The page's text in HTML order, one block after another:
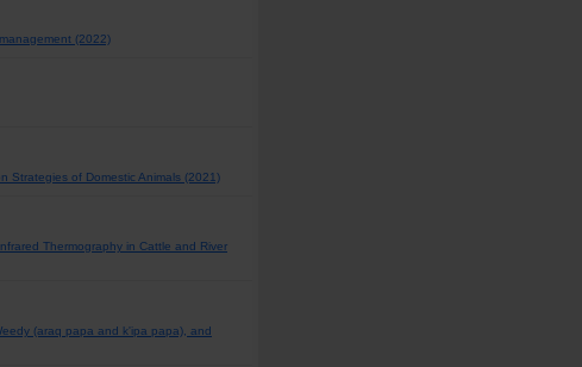
(2022)
Strategies of Domestic Animals (2021)
Thermography in Cattle and River
(araq papa and k'ipa papa), and